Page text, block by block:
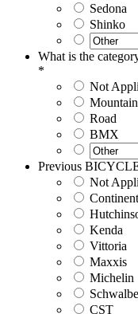
Sedona
Shinko
What is the
*
Not
Mountain
Road
BMX
Previous
Not
Kenda
Vittoria
Maxxis
Michelin
Schwalbe
CST